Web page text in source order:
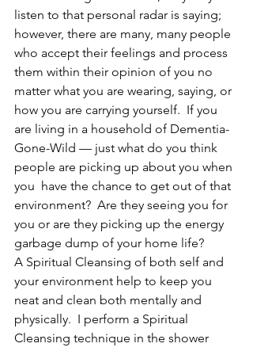
listen to that personal radar is saying;
however, there are many, many people
who accept their feelings and process
them within their opinion of you no
matter what you are wearing, saying, or
how you are carrying yourself.  If you
are living in a household of Dementia-
Gone-Wild — just what do you think
people are picking up about you when
you  have the chance to get out of that
environment?  Are they seeing you for
you or are they picking up the energy
garbage dump of your home life?
A Spiritual Cleansing of both self and
your environment help to keep you
neat and clean both mentally and
physically.  I perform a Spiritual
Cleansing technique in the shower